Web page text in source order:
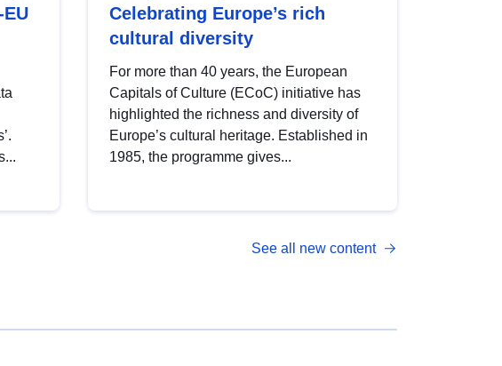
Celebrating Europe’s rich
cultural diversity
For more than 40 years, the European
Capitals of Culture (ECoC) initiative has
highlighted the richness and diversity of
Europe’s cultural heritage. Established in
1985, the programme gives...
See all new content